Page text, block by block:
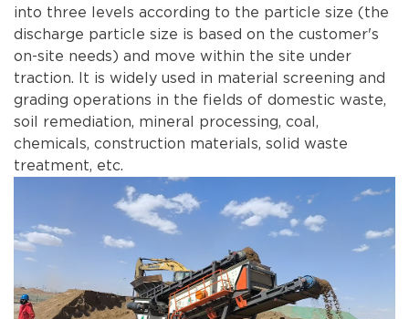
into three levels according to the particle size (the
discharge particle size is based on the customer's
on-site needs) and move within the site under
traction. It is widely used in material screening and
grading operations in the fields of domestic waste,
soil remediation, mineral processing, coal,
chemicals, construction materials, solid waste
treatment, etc.